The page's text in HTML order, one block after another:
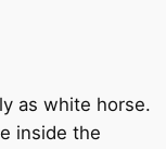
as white horse.
inside the